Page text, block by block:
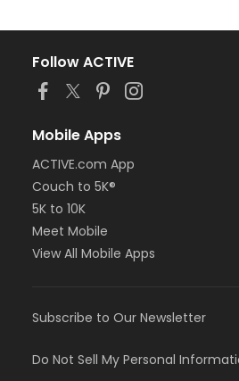
Follow ACTIVE
Mobile Apps
ACTIVE.com App
Couch to 5K®
5K to 10K
Meet Mobile
View All Mobile Apps
Subscribe to Our Newsletter
Do Not Sell My Personal